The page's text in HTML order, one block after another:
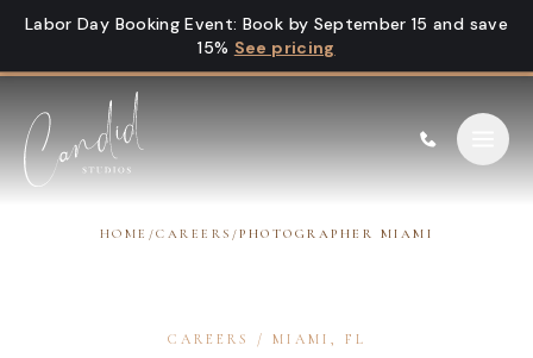
Skip to content
Labor Day Booking Event: Book by September 15 and save
15% See pricing
HOME /CAREERS /PHOTOGRAPHER MIAMI
CAREERS / MIAMI , FL